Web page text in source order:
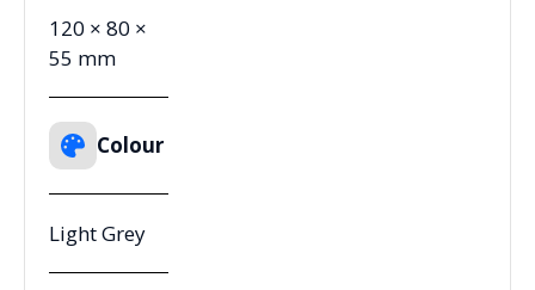
120 × 80 ×
55 mm
Colour
Light Grey